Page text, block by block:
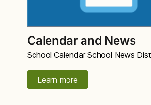
Calendar and News
School Calendar School News
Learn more